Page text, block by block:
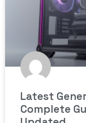
Latest
Complete